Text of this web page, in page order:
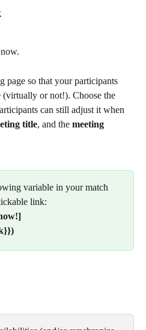
page so that your participants
or not!). Choose the
can still adjust it when
title, and the meeting
variable in your match
link: